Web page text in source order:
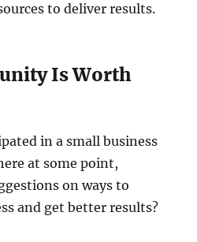
to deliver results.
Is Worth
in a small business
at some point,
on ways to
and get better results?